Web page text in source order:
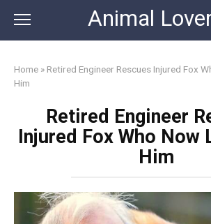
content
Animal
Home » Retired Engineer Rescues Injured Fox
Him
Retired Engineer
Injured Fox Who Now
Him